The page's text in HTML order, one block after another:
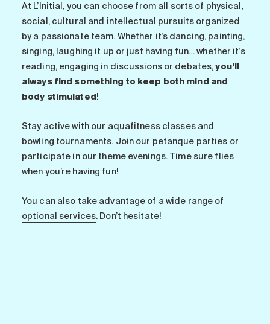
At L’Initial, you can choose from all sorts of physical,
social, cultural and intellectual pursuits organized
by a passionate team. Whether it’s dancing, painting,
singing, laughing it up or just having fun… whether it’s
reading, engaging in discussions or debates,you’ll
always find something to keep both mind and
body stimulated!
Stay active with our aquafitness classes and
bowling tournaments. Join our petanque parties or
participate in our theme evenings. Time sure flies
when you’re having fun!
You can also take advantage of a wide range of
optional services. Don’t hesitate!